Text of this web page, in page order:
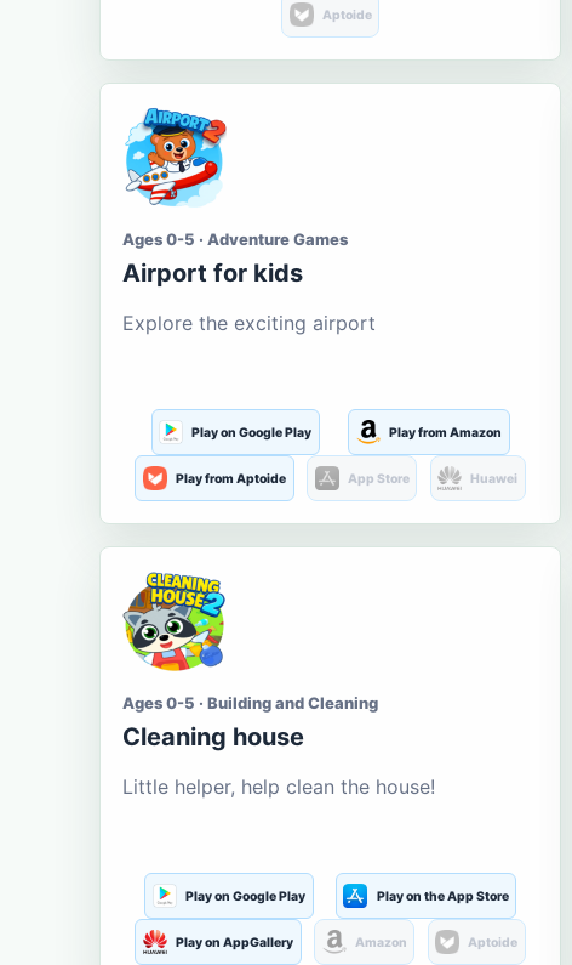
Aptoide
Ages 0-5 · Adventure Games
Airport for kids
Explore the exciting airport
Play on Google Play Play from Amazon
Play from Aptoide App Store Huawei
Ages 0-5 · Building and Cleaning
Cleaning house
Little helper, help clean the house!
Play on Google Play Play on the App Store
Play on AppGallery Amazon Aptoide